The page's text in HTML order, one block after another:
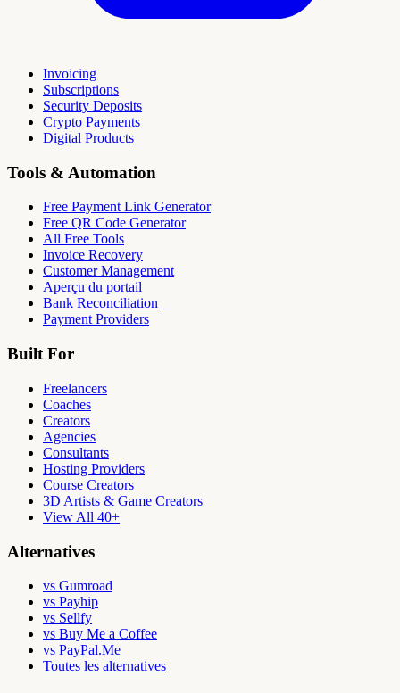
Invoicing
Subscriptions
Security Deposits
Crypto Payments
Digital Products
Tools & Automation
Free Payment Link Generator
Free QR Code Generator
All Free Tools
Invoice Recovery
Customer Management
Aperçu du portail
Bank Reconciliation
Payment Providers
Built For
Freelancers
Coaches
Creators
Agencies
Consultants
Hosting Providers
Course Creators
3D Artists & Game Creators
View All 40+
Alternatives
vs Gumroad
vs Payhip
vs Sellfy
vs Buy Me a Coffee
vs PayPal.Me
Toutes les alternatives